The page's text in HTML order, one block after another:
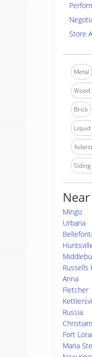
Store
Metal
Wood
Brick
Mingo
Urbana
Russells
Anna
Fletcher
Russia
Fort
Maria